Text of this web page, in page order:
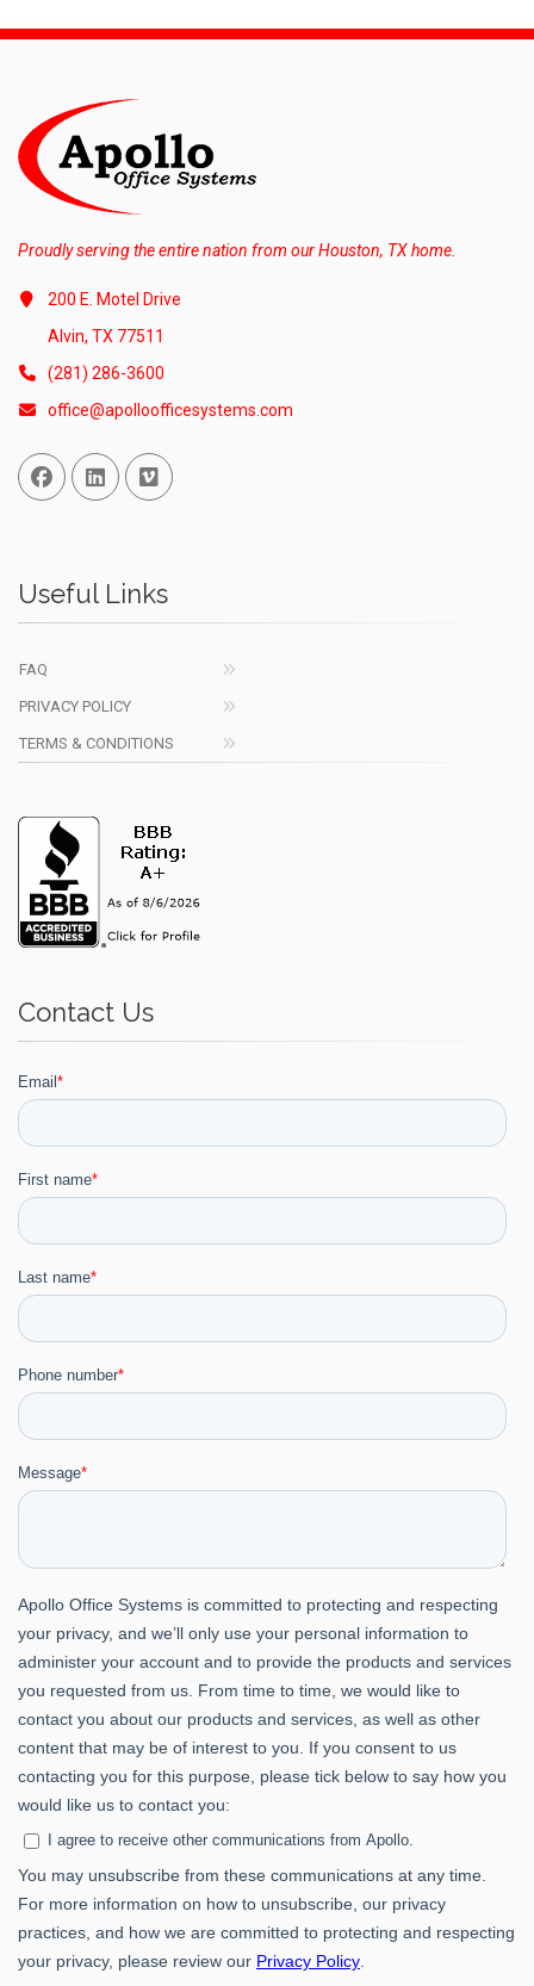
Proudly serving the entire nation from our Houston, TX home.
200 E. Motel Drive
Alvin, TX 77511
(281) 286-3600
office@apolloofficesystems.com
Facebook
Linked InVimeo
Useful Links
FAQ
PRIVACY POLICY
TERMS & CONDITIONS
Contact Us